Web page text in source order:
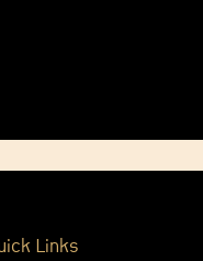
Links